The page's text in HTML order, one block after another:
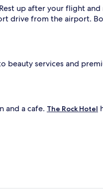
up after your flight
drive from the airport.
beauty services and
and a cafe. The Rock Hotel